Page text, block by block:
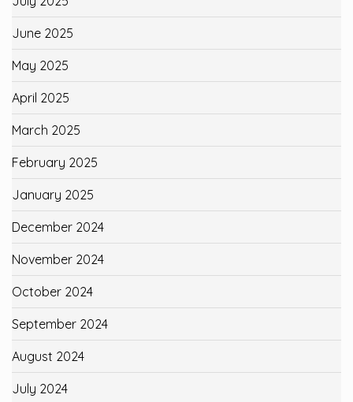
June 2025
May 2025
April 2025
March 2025
February 2025
January 2025
December 2024
November 2024
October 2024
September 2024
August 2024
July 2024